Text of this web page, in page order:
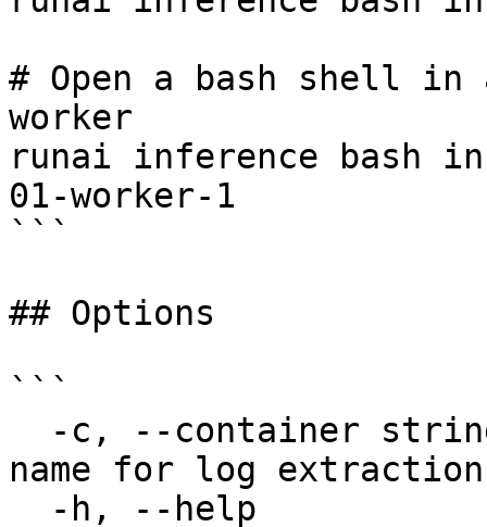
# Open a bash shell
worker
runai inference bash
01-worker-1
```
## Options
```
name for log extraction